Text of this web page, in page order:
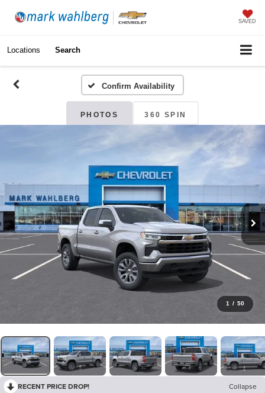
SAVED
Locations Search
Confirm Availability
PHOTOS 360 SPIN
1 / 50
RECENT PRICE DROP!
Collapse